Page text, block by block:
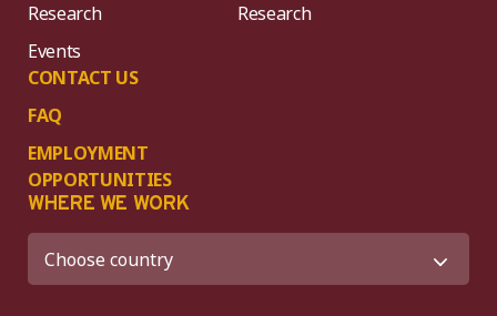
Research
Events
CONTACT US
FAQ
EMPLOYMENT
OPPORTUNITIES
Research
WHERE WE WORK